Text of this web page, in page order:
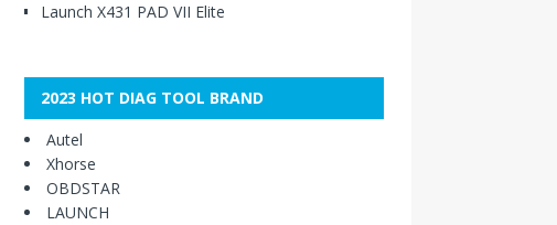
Launch X431 PAD VII Elite
2023 HOT DIAG TOOL BRAND
Autel
Xhorse
OBDSTAR
LAUNCH